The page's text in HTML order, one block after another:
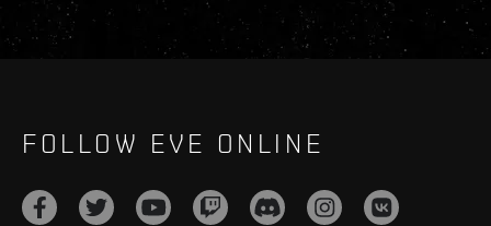
FOLLOW EVE ONLINE